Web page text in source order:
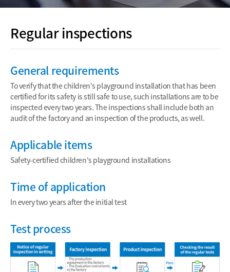
Regular inspections
General requirements
To verify that the children's playground installation that has been
certified for its safety is still safe to use, such installations are to be
inspected every two years. The inspections shall include both an
audit of the factory and an inspection of the products, as well.
Applicable items
Safety-certified children's playground installations
Time of application
In every two years after the initial test
Test process